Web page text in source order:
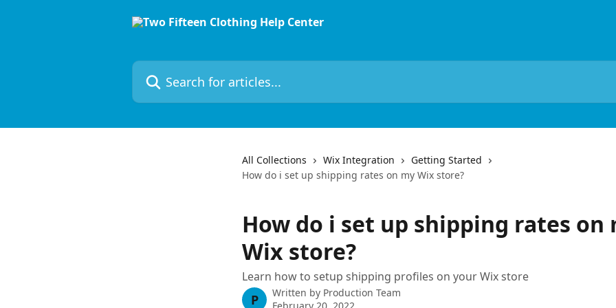
Search for articles...
All Collections Wix Integration
Getting Started
How do i set up shipping rates on my Wix store?
How do i set up shipping rates on
Wix store?
Learn how to setup shipping profiles on your Wix store
P Written by Production Team